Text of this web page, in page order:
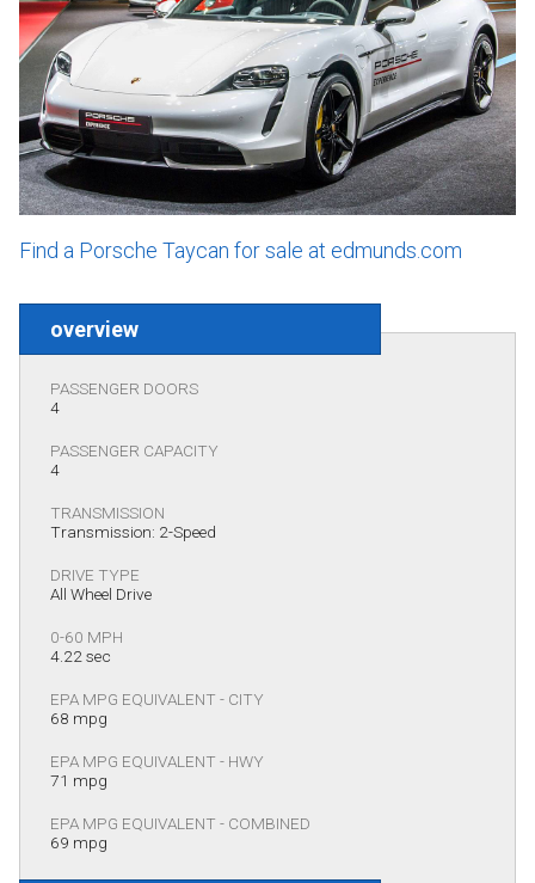
Find a Porsche Taycan for sale at edmunds.com
overview
PASSENGER DOORS
4
PASSENGER CAPACITY
4
TRANSMISSION
Transmission: 2-Speed
DRIVE TYPE
All Wheel Drive
0-60 MPH
4.22 sec
EPA MPG EQUIVALENT - CITY
68 mpg
EPA MPG EQUIVALENT - HWY
71 mpg
EPA MPG EQUIVALENT - COMBINED
69 mpg